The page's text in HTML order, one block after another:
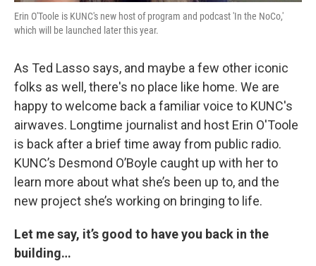
Erin O'Toole is KUNC's new host of program and podcast 'In the NoCo,'
which will be launched later this year.
As Ted Lasso says, and maybe a few other iconic
folks as well, there's no place like home. We are
happy to welcome back a familiar voice to KUNC's
airwaves. Longtime journalist and host Erin O'Toole
is back after a brief time away from public radio.
KUNC’s Desmond O’Boyle caught up with her to
learn more about what she’s been up to, and the
new project she’s working on bringing to life.
Let me say, it’s good to have you back in the
building…